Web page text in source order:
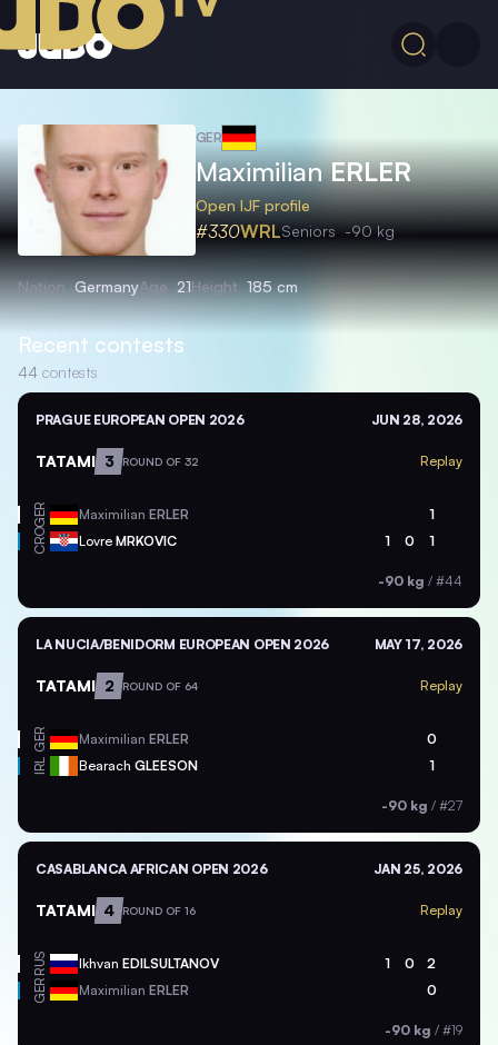
GER
MaximilianERLER
Open IJF profile
#330WRLSeniors -90 kg
Nation GermanyAge 21Height 185 cm
Recent contests
44 contests
PRAGUE EUROPEAN OPEN 2026 JUN 28, 2026
TATAMI 3 ROUND OF 32 Replay
GER Maximilian ERLER 1
CRO Lovre MRKOVIC 1 0 1
-90 kg / #44
LA NUCIA/BENIDORM EUROPEAN OPEN 2026 MAY 17, 2026
TATAMI 2 ROUND OF 64 Replay
GER Maximilian ERLER 0
IRL Bearach GLEESON 1
-90 kg / #27
CASABLANCA AFRICAN OPEN 2026 JAN 25, 2026
TATAMI 4 ROUND OF 16 Replay
RUS Ikhvan EDILSULTANOV 1 0 2
GER Maximilian ERLER 0
-90 kg / #19